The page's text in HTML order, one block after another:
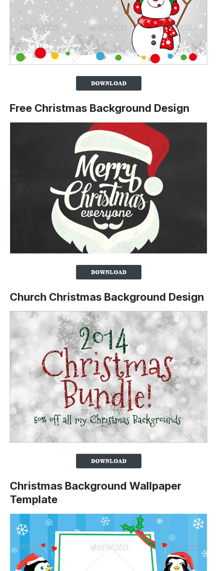
Free Christmas Background Design
Church Christmas Background Design
Christmas Background Wallpaper
Template